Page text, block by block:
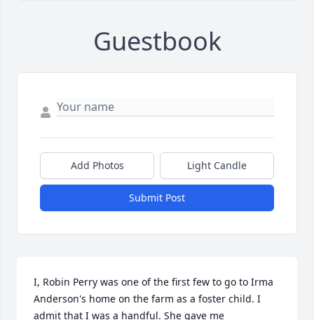
Guestbook
Add Photos Light Candle
Submit Post
I, Robin Perry was one of the first few to go to Irma
Anderson's home on the farm as a foster child. I
admit that I was a handful. She gave me